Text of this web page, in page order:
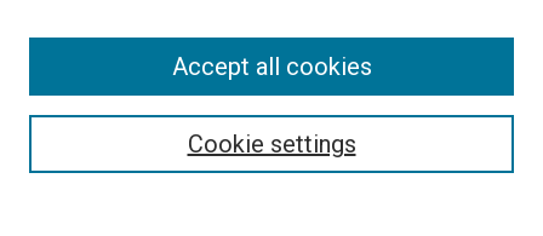
Search
Cookie settings
Accept all cookies